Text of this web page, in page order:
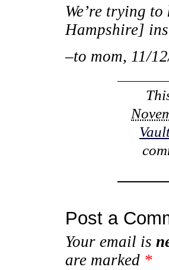
We’re trying
Hampshire]
–to mom, 11/
Post a
Your email is
are marked *